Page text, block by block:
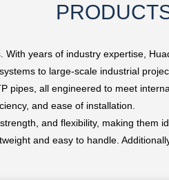
years of industry expertise,
to large-scale industrial
pipes, all engineered to meet
and ease of installation.
and flexibility, making them
and easy to handle.